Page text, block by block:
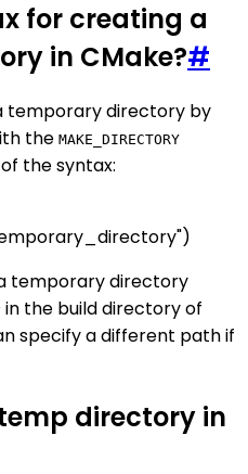
for creating a
in CMake?#
temporary directory by
the MAKE_DIRECTORY
the syntax:
temporary directory
in the build directory of
specify a different path if
directory in